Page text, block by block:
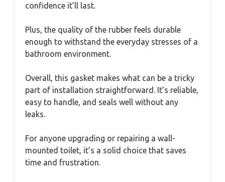
confidence it’ll last.
Plus, the quality of the rubber feels durable
enough to withstand the everyday stresses of a
bathroom environment.
Overall, this gasket makes what can be a tricky
part of installation straightforward. It’s reliable,
easy to handle, and seals well without any
leaks.
For anyone upgrading or repairing a wall-
mounted toilet, it’s a solid choice that saves
time and frustration.